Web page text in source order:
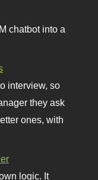
chatbot into a
interview, so
they ask
ones, with
logic. It